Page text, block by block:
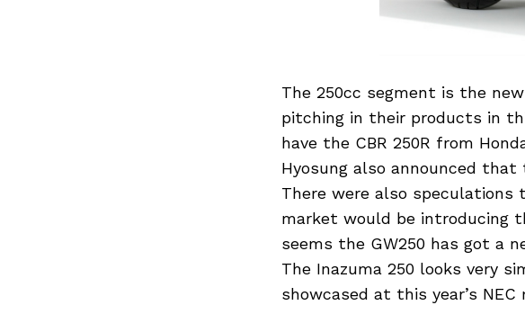
The 250cc segment is the
pitching in their products in
have the CBR 250R from
Hyosung also announced
There were also
market would be introducing
seems the GW250 has got a
The Inazuma 250 looks very
showcased at this year’s